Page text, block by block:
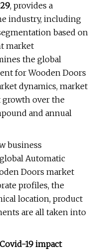
, provides a
industry, including
based on
market
the global
for Wooden Doors
dynamics, market
growth over the
and annual
business
Automatic
Doors market
profiles, the
location, product
are all taken into
19 impact